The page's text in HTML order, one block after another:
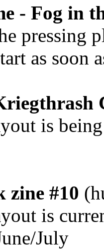
- Fog in
pressing
as soon
is
zine #10
is
July